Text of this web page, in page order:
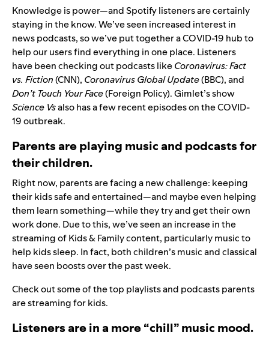
Knowledge is power—and Spotify listeners are certainly
staying in the know. We’ve seen increased interest in
news podcasts, so we’ve put together aCOVID-19 hubto
help our users find everything in one place. Listeners
have been checking out podcasts likeCoronavirus: Fact
vs. Fiction(CNN), Coronavirus Global Update(BBC), and
Don’t Touch Your Face(Foreign Policy). Gimlet’s show
Science Vsalso has a few recent episodes on the COVID-
19 outbreak.
Parents are playing music and podcasts for
their children.
Right now, parents are facing a new challenge: keeping
their kids safe and entertained—and maybe even helping
them learn something—while they try and get their own
work done. Due to this, we’ve seen an increase in the
streaming of Kids & Family content, particularly music to
help kids sleep. In fact, both children’s music and classical
have seen boosts over the past week.
Check out some of thetop playlists and podcastsparents
are streaming for kids.
Listeners are in a more “chill” music mood.